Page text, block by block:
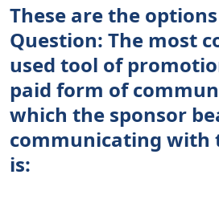
These are the
Question: The most
used tool of
paid form of
which the sponsor
communicating with
is: